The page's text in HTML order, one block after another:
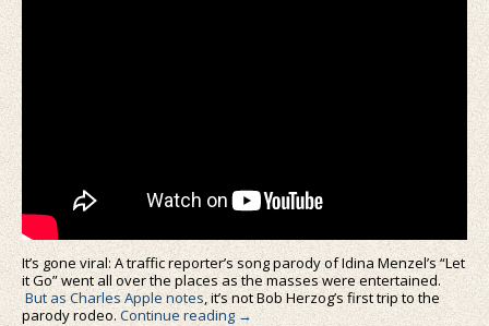
It’s gone viral: A traffic reporter’s song parody of Idina Menzel’s “Let
it Go” went all over the places as the masses were entertained.
But as Charles Apple notes, it’s not Bob Herzog’s first trip to the
parody rodeo.Continue reading→